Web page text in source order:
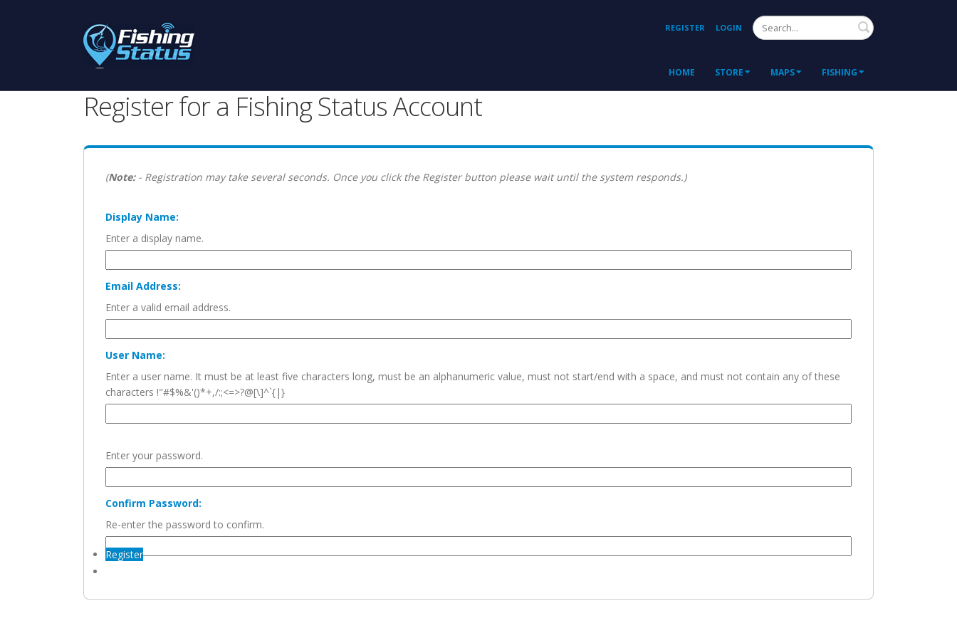
REGISTER LOGIN Search
HOME STORE MAPS FISHING
Register for a Fishing Status Account
(Note:- Registration may take several seconds. Once you click the Register button please wait until the system responds.)
Display Name:
Enter a display name.
Email Address:
Enter a valid email address.
User Name:
Enter a user name. It must be at least five characters long, must be an alphanumeric value, must not start/end with a space, and must not contain any of these
characters !"#$%&'()*+,/:;<=>?@[\]^`{|}
Enter your password.
Confirm Password:
Re-enter the password to confirm.
Register